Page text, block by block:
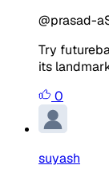
@prasad-
Try
its
0
suyash